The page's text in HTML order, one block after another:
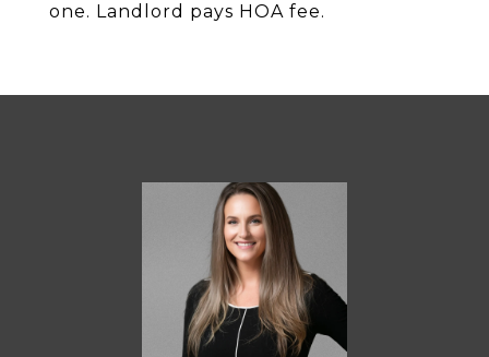
one. Landlord pays HOA fee.